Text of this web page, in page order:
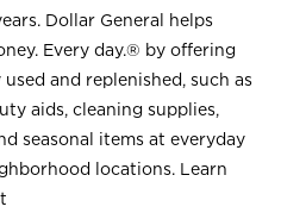
Dollar General helps
Every day.® by offering
and replenished, such as
aids, cleaning supplies,
seasonal items at everyday
locations. Learn